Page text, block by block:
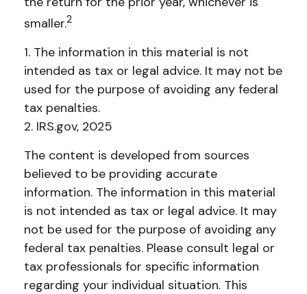
smaller.2
1. The information in this material is not
intended as tax or legal advice. It may not be
used for the purpose of avoiding any federal
tax penalties.
2. IRS.gov, 2025
The content is developed from sources
believed to be providing accurate
information. The information in this material
is not intended as tax or legal advice. It may
not be used for the purpose of avoiding any
federal tax penalties. Please consult legal or
tax professionals for specific information
regarding your individual situation. This